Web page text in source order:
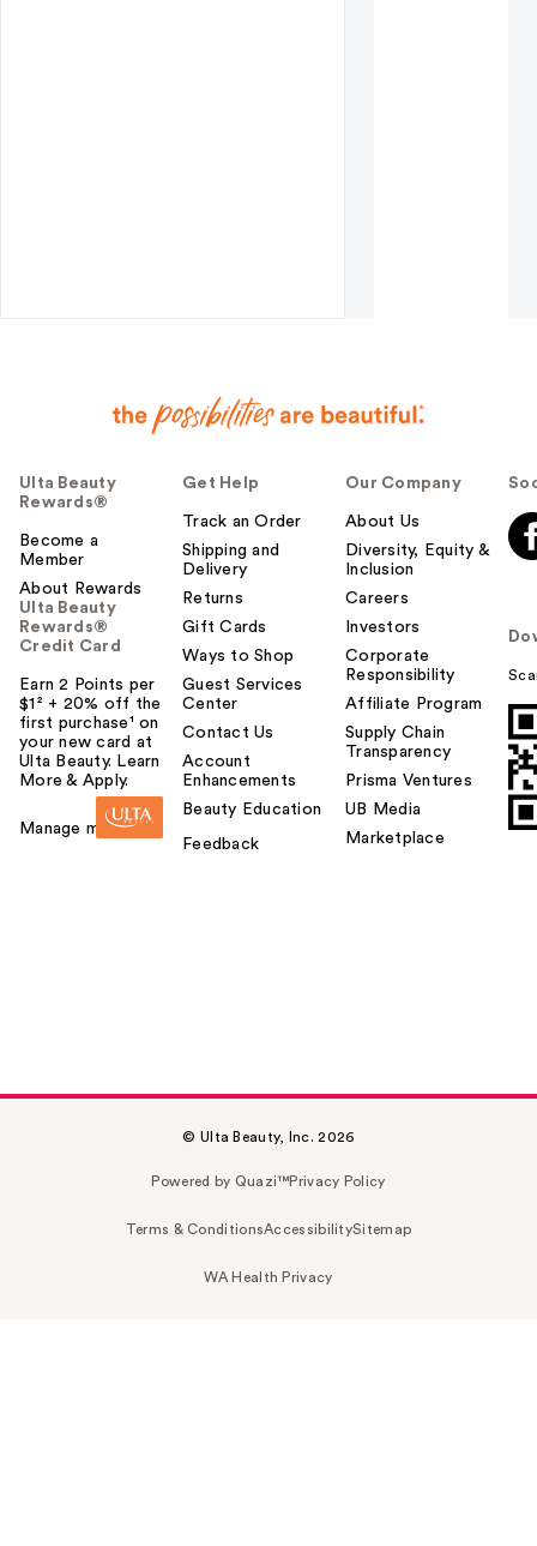
Ulta Beauty
Rewards®
Become a
Member
About Rewards
Ulta Beauty
Rewards®
Credit Card
Earn 2 Points per
$1² + 20% off the
first purchase¹ on
your new card at
Ulta Beauty. Learn
More & Apply.
Manage my card
Get Help
Track an Order
Shipping and
Delivery
Returns
Gift Cards
Ways to Shop
Guest Services
Center
Contact Us
Account
Enhancements
Beauty Education
Feedback
Our Company
About Us
Diversity, Equity &
Inclusion
Careers
Investors
Corporate
Responsibility
Affiliate Program
Supply Chain
Transparency
Prisma Ventures
UB Media
Marketplace
© Ulta Beauty, Inc. 2026
Powered by Quazi™Privacy Policy
Terms & ConditionsAccessibilitySitemap
WA Health Privacy